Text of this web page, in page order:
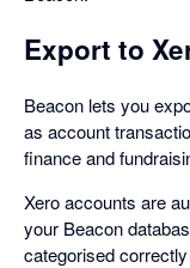
Export to
Beacon lets you
as account
finance and
Xero accounts are
your Beacon
categorised